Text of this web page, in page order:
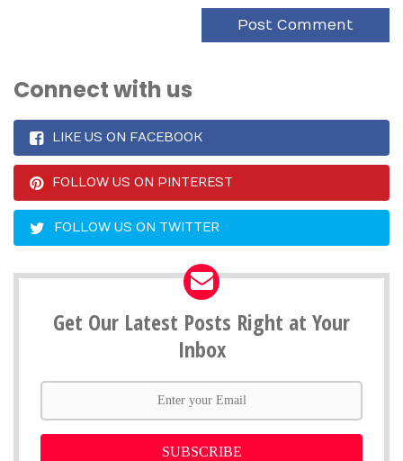
Connect with us
LIKE US ON FACEBOOK
FOLLOW US ON PINTEREST
FOLLOW US ON TWITTER
Get Our Latest Posts Right at Your
Inbox
SUBSCRIBE